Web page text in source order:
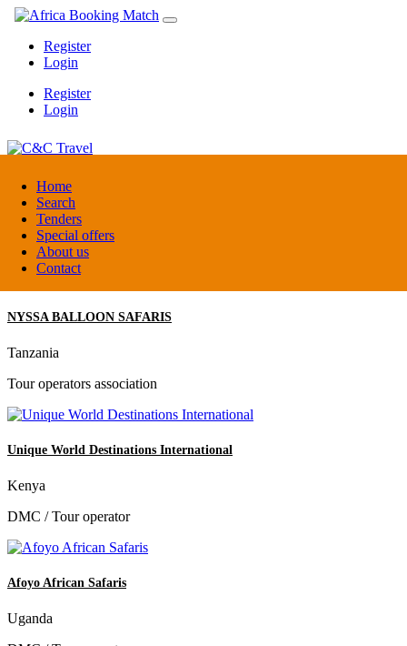
Home
Search
Tenders
Special offers
About us
Contact
Register
Login
Register
Login
C&C Travel
Denmark
Travel agent
NYSSA BALLOON SAFARIS
Tanzania
Tour operators association
Unique World Destinations International
Kenya
DMC / Tour operator
Afoyo African Safaris
Uganda